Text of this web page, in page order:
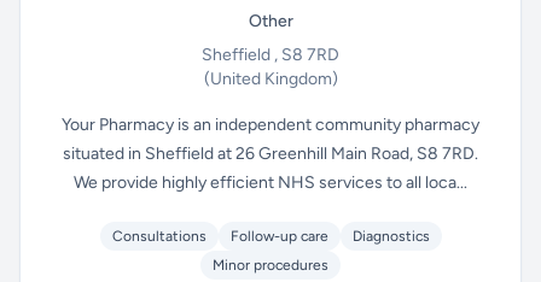
Other
Sheffield , S8 7RD
(United Kingdom)
Your Pharmacy is an independent community pharmacy
situated in Sheffield at 26 Greenhill Main Road, S8 7RD.
We provide highly efficient NHS services to all loca...
Consultations Follow-up care
Diagnostics
Minor procedures